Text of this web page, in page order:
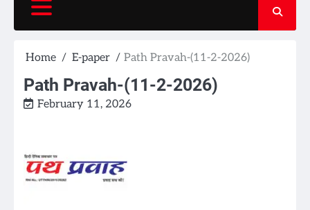
Home E-paper Path Pravah-(11-2-2026)
Path Pravah-(11-2-2026)
February 11, 2026